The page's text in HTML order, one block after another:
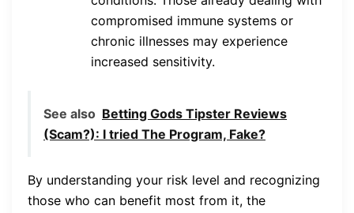
compromised immune systems or
chronic illnesses may experience
increased sensitivity.
See also Betting Gods Tipster Reviews
(Scam?): I tried The Program, Fake?
By understanding your risk level and recognizing
those who can benefit most from it, the